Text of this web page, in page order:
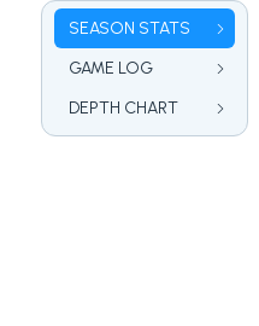
SEASON STATS
GAME LOG
DEPTH CHART